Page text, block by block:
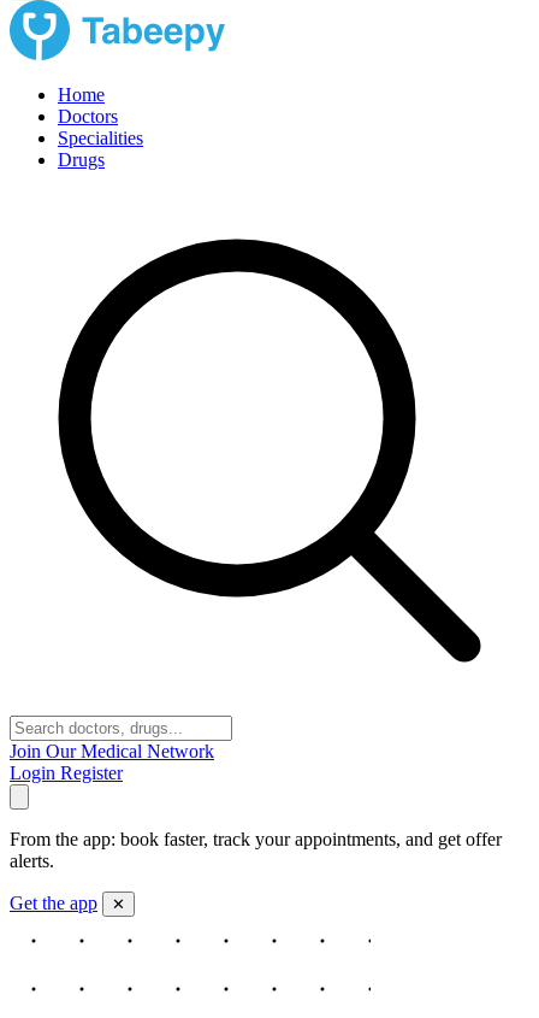
Home
Doctors
Specialities
Drugs
Join Our Medical Network
Login Register
From the app: book faster, track your appointments, and get offer
alerts.
Get the app ✕